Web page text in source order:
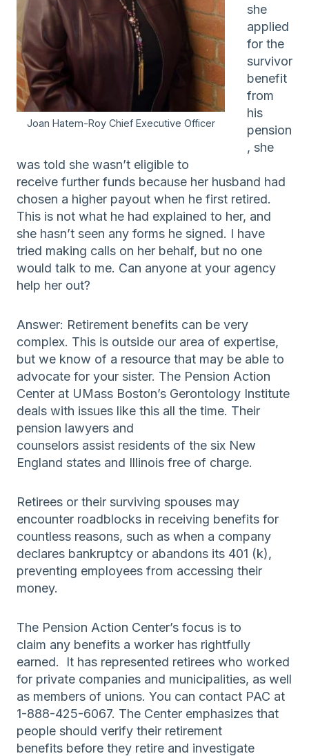
Joan Hatem-Roy Chief Executive Officer
she
applied
for the
survivor
benefit
from
his
pension
, she
was told she wasn’t eligible to
receive further funds because her husband had
chosen a higher payout when he first retired.
This is not what he had explained to her, and
she hasn’t seen any forms he signed. I have
tried making calls on her behalf, but no one
would talk to me. Can anyone at your agency
help her out?
Answer: Retirement benefits can be very
complex. This is outside our area of expertise,
but we know of a resource that may be able to
advocate for your sister. The Pension Action
Center at UMass Boston’s Gerontology Institute
deals with issues like this all the time. Their
pension lawyers and
counselors assist residents of the six New
England states and Illinois free of charge.
Retirees or their surviving spouses may
encounter roadblocks in receiving benefits for
countless reasons, such as when a company
declares bankruptcy or abandons its 401 (k),
preventing employees from accessing their
money.
The Pension Action Center’s focus is to
claim any benefits a worker has rightfully
earned. It has represented retirees who worked
for private companies and municipalities, as well
as members of unions. You can contact PAC at
1-888-425-6067. The Center emphasizes that
people should verify their retirement
benefits before they retire and investigate